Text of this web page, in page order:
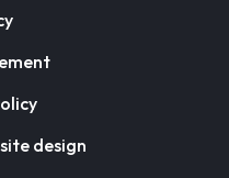
design